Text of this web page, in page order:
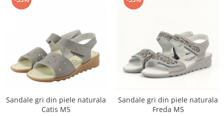
Sandale gri din piele naturala
Catis M5
Sandale gri din piele naturala
Freda M5